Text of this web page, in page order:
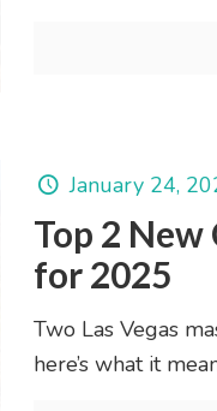
January 24,
Top 2
for 2025
Two Las Vegas
here’s what it